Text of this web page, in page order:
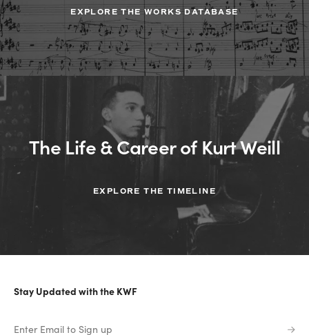
EXPLORE THE WORKS DATABASE
The Life & Career of Kurt Weill
EXPLORE THE TIMELINE
Stay Updated with the KWF